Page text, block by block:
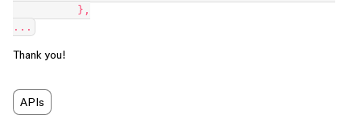
Thank you!
APIs